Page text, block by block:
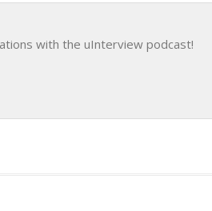
with the uInterview podcast!